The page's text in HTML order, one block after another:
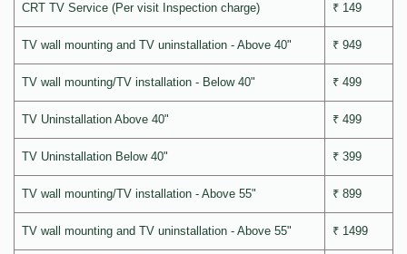
CRT TV Service (Per visit Inspection charge) ₹ 149
TV wall mounting and TV uninstallation - Above 40" ₹ 949
TV wall mounting/TV installation - Below 40" ₹ 499
TV Uninstallation Above 40" ₹ 499
TV Uninstallation Below 40" ₹ 399
TV wall mounting/TV installation - Above 55" ₹ 899
TV wall mounting and TV uninstallation - Above 55" ₹ 1499